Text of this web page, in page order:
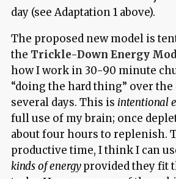
day (see Adaptation 1 above).
The proposed new model is
the Trickle-Down Energy
how I work in 30-90 minute
“doing the hard thing” over
several days. This is intentional
full use of my brain; once
about four hours to replenish.
productive time, I think I can
kinds of energyprovided they fit